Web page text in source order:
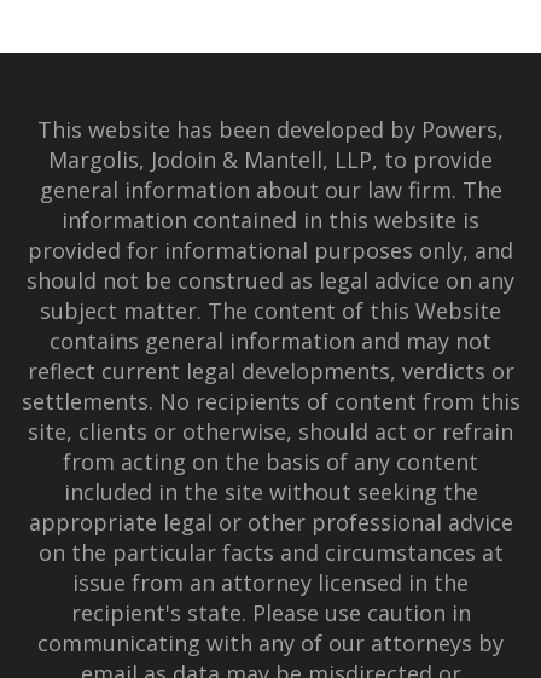
This website has been developed by Powers,
Margolis, Jodoin & Mantell, LLP, to provide
general information about our law firm. The
information contained in this website is
provided for informational purposes only, and
should not be construed as legal advice on any
subject matter. The content of this Website
contains general information and may not
reflect current legal developments, verdicts or
settlements. No recipients of content from this
site, clients or otherwise, should act or refrain
from acting on the basis of any content
included in the site without seeking the
appropriate legal or other professional advice
on the particular facts and circumstances at
issue from an attorney licensed in the
recipient's state. Please use caution in
communicating with any of our attorneys by